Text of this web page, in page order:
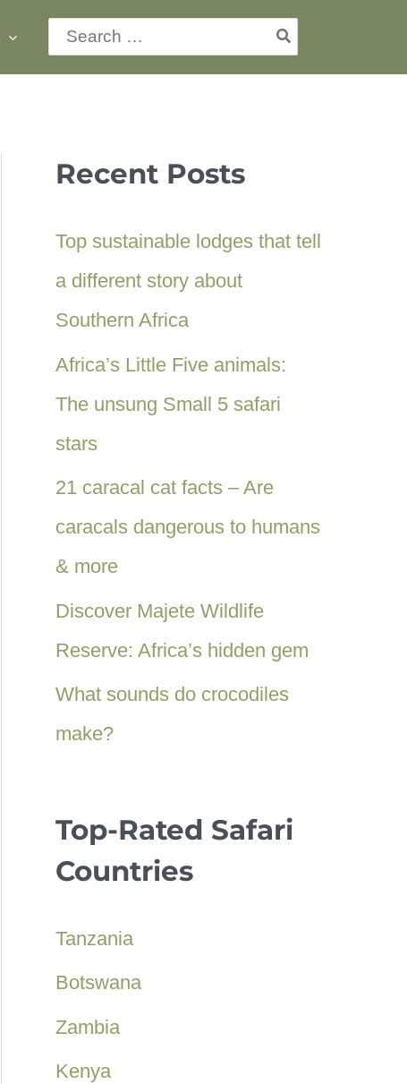
Search
for:
Recent Posts
Top sustainable lodges that tell
a different story about
Southern Africa
Africa’s Little Five animals:
The unsung Small 5 safari
stars
21 caracal cat facts – Are
caracals dangerous to humans
& more
Discover Majete Wildlife
Reserve: Africa’s hidden gem
What sounds do crocodiles
make?
Top-Rated Safari
Countries
Tanzania
Botswana
Zambia
Kenya